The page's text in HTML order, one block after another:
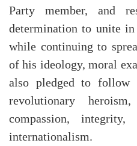
Party member, and
determination to unite
while continuing to
of his ideology, moral
also pledged to follow
revolutionary
compassion, integrity,
internationalism.